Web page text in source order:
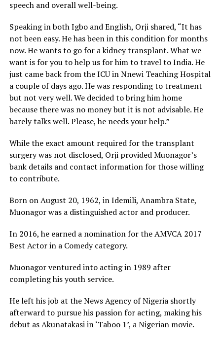
speech and overall well-being.
Speaking in both Igbo and English, Orji shared, “It has
not been easy. He has been in this condition for months
now. He wants to go for a kidney transplant. What we
want is for you to help us for him to travel to India. He
just came back from the ICU in Nnewi Teaching Hospital
a couple of days ago. He was responding to treatment
but not very well. We decided to bring him home
because there was no money but it is not advisable. He
barely talks well. Please, he needs your help.”
While the exact amount required for the transplant
surgery was not disclosed, Orji provided Muonagor’s
bank details and contact information for those willing
to contribute.
Born on August 20, 1962, in Idemili, Anambra State,
Muonagor was a distinguished actor and producer.
In 2016, he earned a nomination for the AMVCA 2017
Best Actor in a Comedy category.
Muonagor ventured into acting in 1989 after
completing his youth service.
He left his job at the News Agency of Nigeria shortly
afterward to pursue his passion for acting, making his
debut as Akunatakasi in ‘Taboo 1’, a Nigerian movie.